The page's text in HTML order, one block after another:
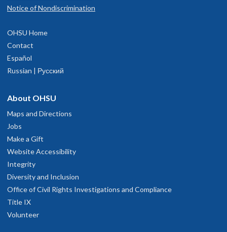
Notice of Nondiscrimination
OHSU Home
Contact
Español
Russian | Русский
About OHSU
Maps and Directions
Jobs
Make a Gift
Website Accessibility
Integrity
Diversity and Inclusion
Office of Civil Rights Investigations and Compliance
Title IX
Volunteer